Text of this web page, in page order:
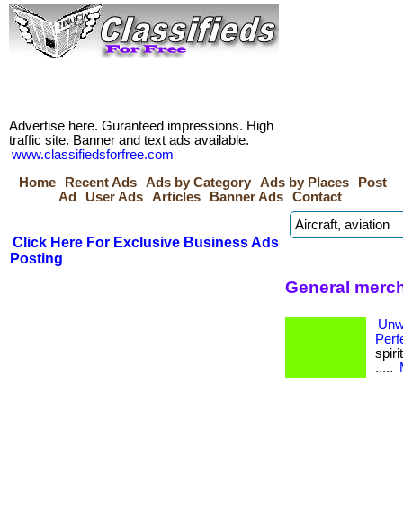
Advertise here. Guranteed impressions. High
traffic site. Banner and text ads available.
www.classifiedsforfree.com
Home
Recent Ads Ads by Category Ads by Places
Post
Ad
User Ads Articles Banner Ads Contact
Click Here For Exclusive Business Ads
Posting
General
.....